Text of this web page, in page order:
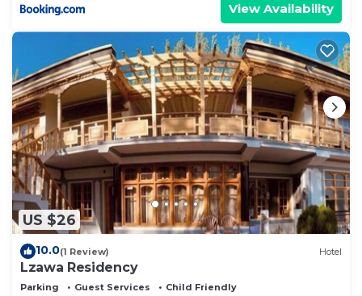
View Availability
US $26
10.0(1 Review) Hotel
Lzawa Residency
Parking Guest Services
Child Friendly